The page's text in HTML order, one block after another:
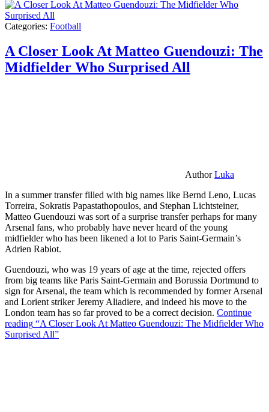
Categories: Football
A Closer Look At Matteo Guendouzi: The
Midfielder Who Surprised All
AuthorLuka
In a summer transfer filled with big names like Bernd Leno, Lucas
Torreira, Sokratis Papastathopoulos, and Stephan Lichtsteiner,
Matteo Guendouzi was sort of a surprise transfer perhaps for many
Arsenal fans, who probably have never heard of the young
midfielder who has been likened a lot to Paris Saint-Germain’s
Adrien Rabiot.
Guendouzi, who was 19 years of age at the time, rejected offers
from big teams like Paris Saint-Germain and Borussia Dortmund to
sign for Arsenal, the team which is recommended by former Arsenal
and Lorient striker Jeremy Aliadiere, and indeed his move to the
London team has so far proved to be a correct decision. Continue
reading “A Closer Look At Matteo Guendouzi: The Midfielder Who
Surprised All”